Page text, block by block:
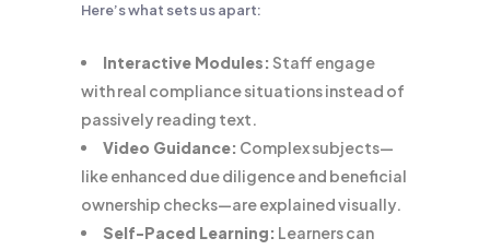
Here’s what sets us apart:
Interactive Modules: Staff engage
with real compliance situations instead of
passively reading text.
Video Guidance: Complex subjects—
like enhanced due diligence and beneficial
ownership checks—are explained visually.
Self-Paced Learning: Learners can